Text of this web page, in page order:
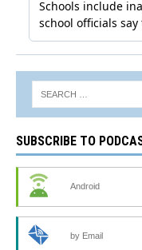
SUBSCRIBE TO
Android
by Email